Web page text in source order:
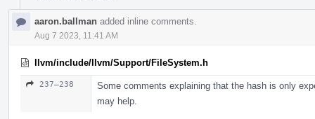
aaron.ballman added inline comments.
Aug 7 2023, 11:41 AM
llvm/include/llvm/Support/FileSystem.h
237–238
Some comments explaining that the hash is only
may help.